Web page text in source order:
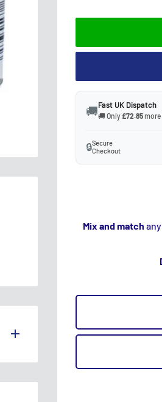
🚚Fast UK Dispatch
🚚 Only£72.85more
🔒Secure
Checkout
Mix and match